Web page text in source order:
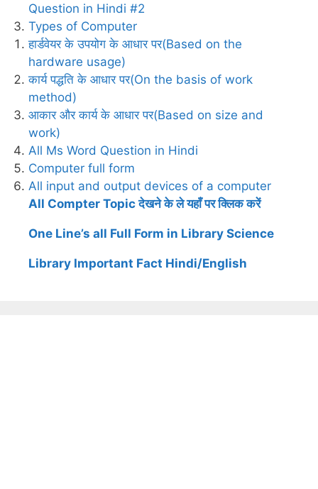
Question in Hindi #2
Types of Computer
हार्डवेयर के उपयोग के आधार पर(Based on the
hardware usage)
कार्य पद्धति के आधार पर(On the basis of work
method)
आकार और कार्य के आधार पर(Based on size and
work)
All Ms Word Question in Hindi
Computer full form
All input and output devices of a computer
All Compter Topic देखने के ले यहाँ पर क्लिक करें
One Line’s all Full Form in Library Science
Library Important Fact Hindi/English